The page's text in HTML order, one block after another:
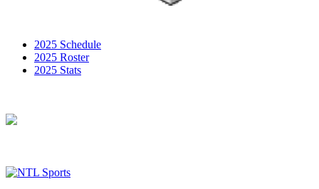
2025 Schedule
2025 Roster
2025 Stats